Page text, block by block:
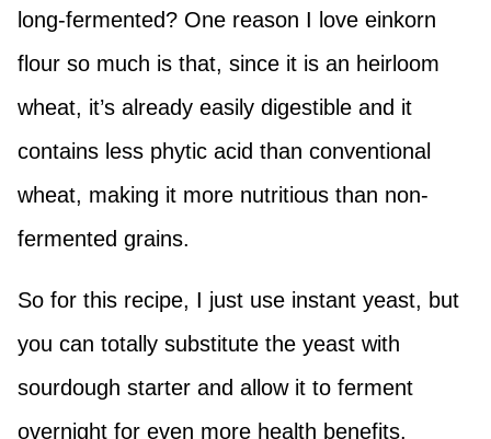
long-fermented? One reason I love einkorn
flour so much is that, since it is an heirloom
wheat, it’s already easily digestible and it
contains less phytic acid than conventional
wheat, making it more nutritious than non-
fermented grains.
So for this recipe, I just use instant yeast, but
you can totally substitute the yeast with
sourdough starter and allow it to ferment
overnight for even more health benefits.